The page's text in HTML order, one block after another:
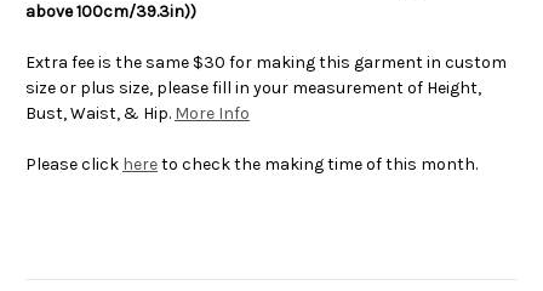
above 100cm/39.3in))
Extra fee is the same $30 for making this garment in custom
size or plus size, please fill in your measurement of Height,
Bust, Waist, & Hip. More Info
Please click hereto check the making time of this month.